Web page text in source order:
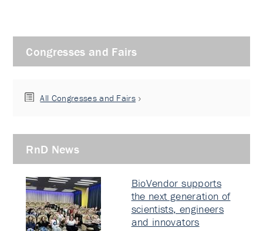
Congresses and Fairs
All Congresses and Fairs
RnD News
BioVendor supports
the next generation of
scientists, engineers
and innovators